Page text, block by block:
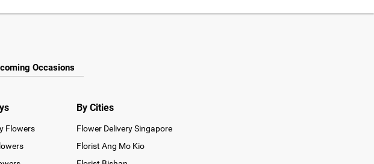
Occasions
Flowers
By Cities
Flower Delivery Singapore
Florist Ang Mo Kio